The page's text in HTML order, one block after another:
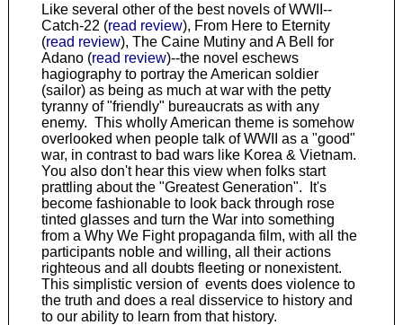
Like several other of the best novels of WWII--
Catch-22 (read review), From Here to Eternity
(read review), The Caine Mutiny and A Bell for
Adano (read review)--the novel eschews
hagiography to portray the American soldier
(sailor) as being as much at war with the petty
tyranny of "friendly" bureaucrats as with any
enemy. This wholly American theme is somehow
overlooked when people talk of WWII as a "good"
war, in contrast to bad wars like Korea & Vietnam.
You also don't hear this view when folks start
prattling about the "Greatest Generation". It's
become fashionable to look back through rose
tinted glasses and turn the War into something
from a Why We Fight propaganda film, with all the
participants noble and willing, all their actions
righteous and all doubts fleeting or nonexistent.
This simplistic version of events does violence to
the truth and does a real disservice to history and
to our ability to learn from that history.